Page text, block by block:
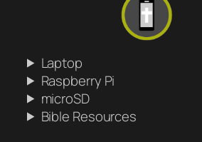
Laptop
Raspberry Pi
microSD
Bible Resources